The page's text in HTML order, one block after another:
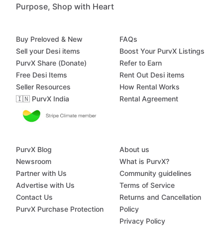
Purpose, Shop with Heart
Buy Preloved & New
Sell your Desi items
PurvX Share (Donate)
Free Desi Items
Seller Resources
🇮🇳 PurvX India
FAQs
Boost Your PurvX Listings
Refer to Earn
Rent Out Desi items
How Rental Works
Rental Agreement
PurvX Blog
Newsroom
Partner with Us
Advertise with Us
Contact Us
PurvX Purchase Protection
About us
What is PurvX?
Community guidelines
Terms of Service
Returns and Cancellation
Policy
Privacy Policy